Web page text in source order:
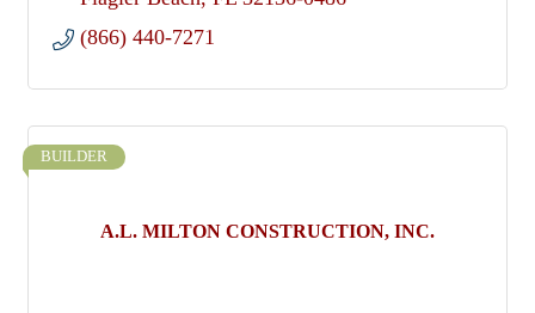
(866) 440-7271
A.L. MILTON CONSTRUCTION, INC.
BUILDER